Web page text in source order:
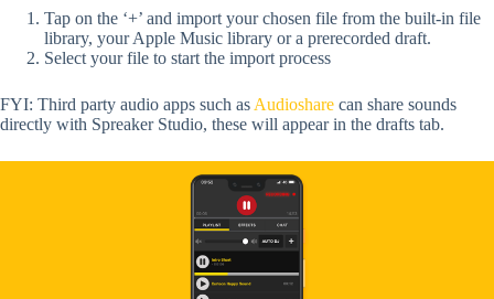
Tap on the ‘+’ and import your chosen file from the built-in file
library, your Apple Music library or a prerecorded draft.
Select your file to start the import process
FYI: Third party audio apps such asAudioshare can share sounds
directly with Spreaker Studio, these will appear in the drafts tab.